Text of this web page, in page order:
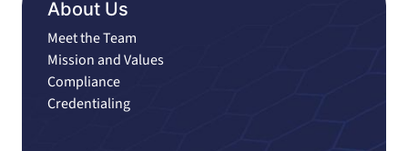
About Us
Meet the Team
Mission and Values
Compliance
Credentialing